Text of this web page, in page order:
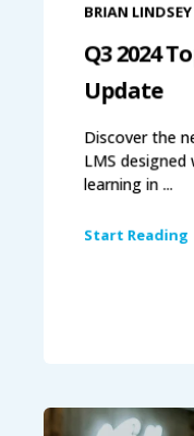
BRIAN LINDSEY
Q3 2024
Update
Discover the
LMS
learning in ...
Start Reading